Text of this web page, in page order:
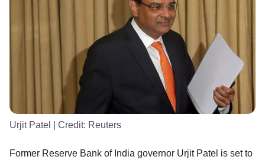
Urjit Patel | Credit: Reuters
Former Reserve Bank of India governor Urjit Patel is set to